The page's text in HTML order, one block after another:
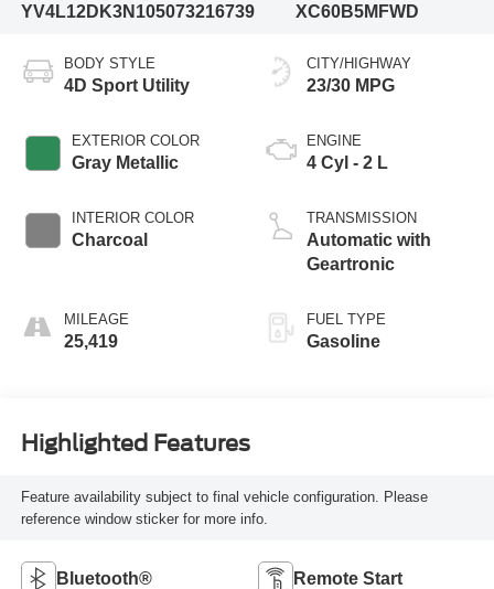
YV4L12DK3N105073216739
XC60B5MFWD
BODY STYLE
4D Sport Utility
EXTERIOR COLOR
Gray Metallic
INTERIOR COLOR
Charcoal
MILEAGE
25,419
CITY/HIGHWAY
23/30 MPG
ENGINE
4 Cyl - 2 L
TRANSMISSION
Automatic with
Geartronic
FUEL TYPE
Gasoline
Highlighted Features
Feature availability subject to final vehicle configuration. Please
reference window sticker for more info.
Bluetooth® Remote Start